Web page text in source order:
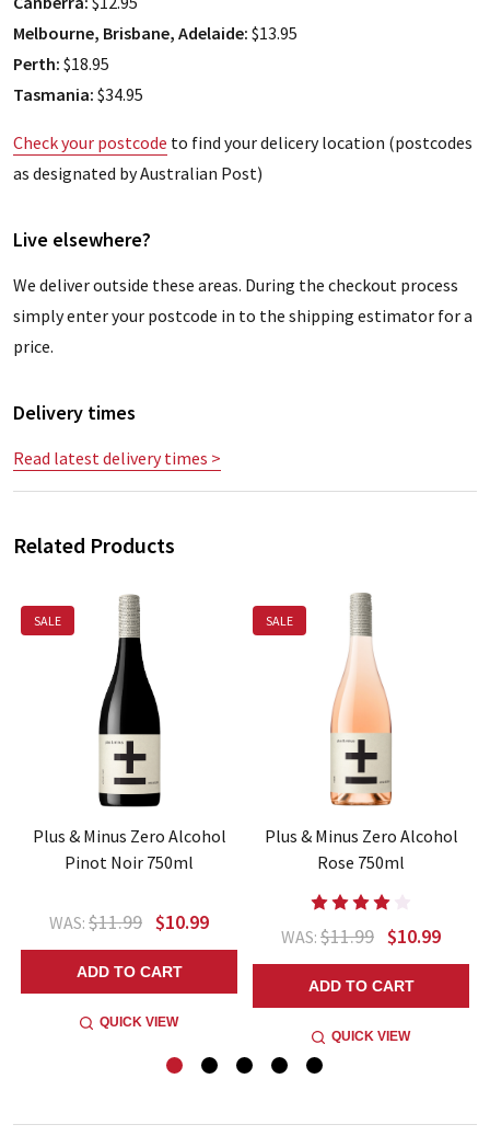
Melbourne, Brisbane, Adelaide: $13.95
Perth: $18.95
Tasmania: $34.95
Check your postcode to find your delicery location (postcodes
as designated by Australian Post)
Live elsewhere?
We deliver outside these areas. During the checkout process
simply enter your postcode in to the shipping estimator for a
price.
Delivery times
Read latest delivery times >
Related Products
SALE
Plus & Minus Zero Alcohol
Pinot Noir 750ml
WAS: $11.99 $10.99
ADD TO CART
QUICK VIEW
SALE
Plus & Minus Zero Alcohol
Rose 750ml
WAS: $11.99 $10.99
ADD TO CART
QUICK VIEW